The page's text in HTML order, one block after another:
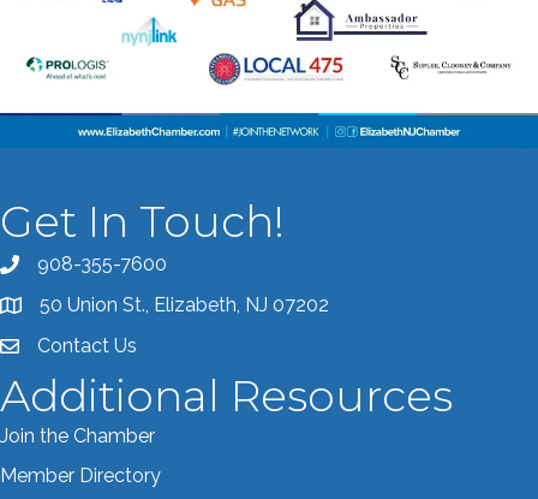
Get In Touch!
Call the Chamber
908-355-7600
Address & Map
50 Union St., Elizabeth, NJ 07202
Contact the Chamber
Contact Us
Additional Resources
Join the Chamber
Member Directory